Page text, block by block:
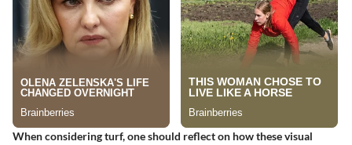
When considering turf, one should reflect on how these visual